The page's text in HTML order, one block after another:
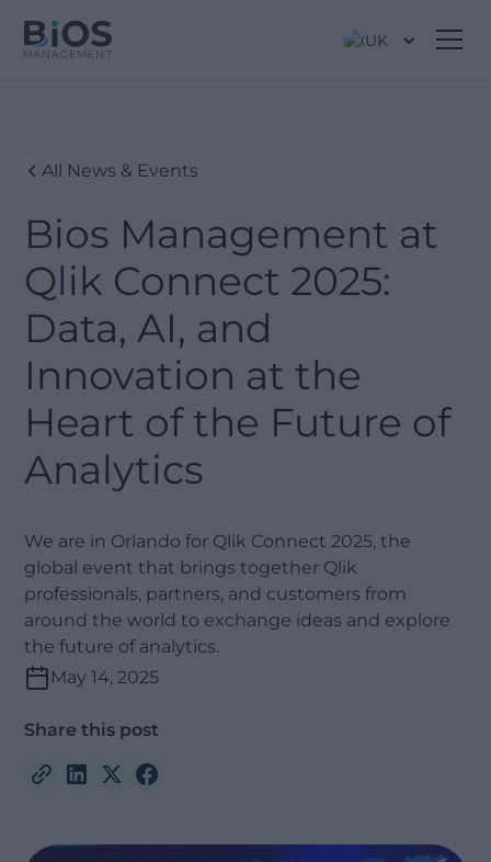
UK
All News & Events
Bios Management at
Qlik Connect 2025:
Data, AI, and
Innovation at the
Heart of the Future of
Analytics
We are in Orlando for Qlik Connect 2025, the
global event that brings together Qlik
professionals, partners, and customers from
around the world to exchange ideas and explore
the future of analytics.
May 14, 2025
Share this post